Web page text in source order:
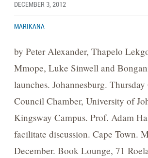
DECEMBER 3, 2012
MARIKANA
by Peter Alexander, Thapelo
Mmope, Luke Sinwell and
launches. Johannesburg.
Council Chamber, University of
Kingsway Campus. Prof. Adam
facilitate discussion. Cape Town.
December. Book Lounge, 71